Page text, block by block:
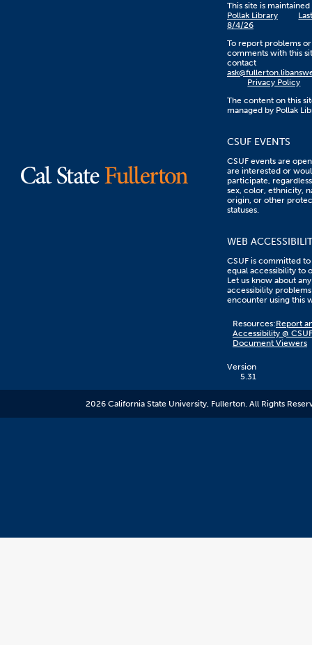
This site is
Pollak Library
8/4/26
To report problems or
comments with this
contact
Privacy Policy
The content on this
managed by Pollak
CSUF EVENTS
CSUF events are
are interested or
participate,
sex, color, ethnicity,
origin, or other
statuses.
WEB
CSUF is committed
equal accessibility to
Let us know about any
accessibility
encounter using this
on
this
link
to
CSUF
Resources:Report
Accessibility @ CSUF
Document Viewers
Version
5.31
2026 California State University, Fullerton. All Rights